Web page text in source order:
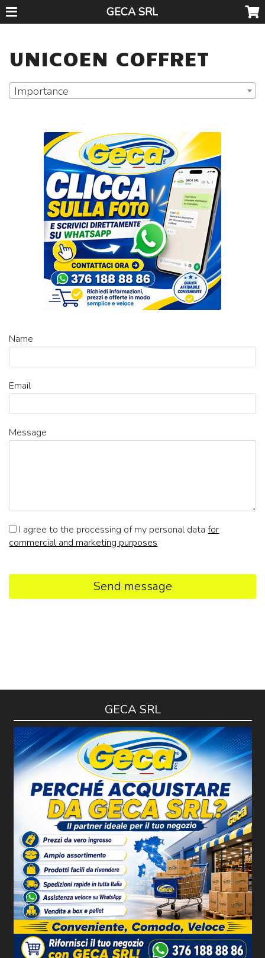
GECA SRL
UNICOEN COFFRET
Importance
Name
Email
Message
I agree to the processing of my personal datafor
commercial and marketing purposes
Send message
GECA SRL